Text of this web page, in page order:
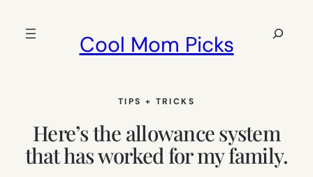
Cool Mom Picks
Search
TIPS + TRICKS
Here’s the allowance system
that has worked for my family.